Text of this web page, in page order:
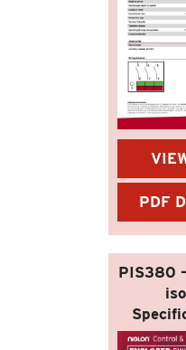
PDF
PIS380